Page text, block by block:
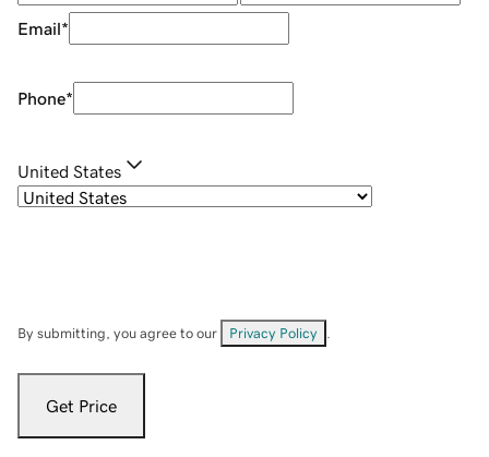
Email*
Phone*
United States
By submitting, you agree to our Privacy Policy
Get Price